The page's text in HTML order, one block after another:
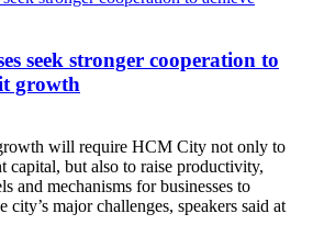
seek stronger cooperation to
growth
will require HCM City not only to
capital, but also to raise productivity,
and mechanisms for businesses to
city’s major challenges, speakers said at